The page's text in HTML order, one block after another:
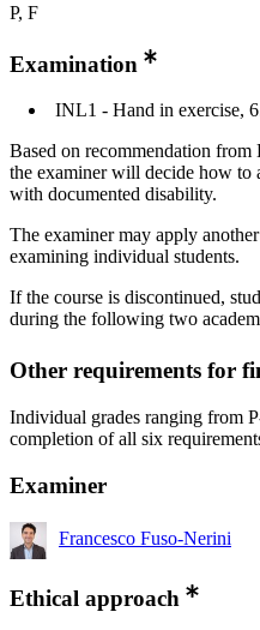
P, F
Examination
INL1 - Hand in exercise,
Based on recommendation
the examiner will decide how to
with documented disability.
The examiner may apply
examining individual students.
If the course is discontinued,
during the following two
Other requirements for
Individual grades ranging from
completion of all six
Examiner
Francesco Fuso-Nerini
Ethical approach